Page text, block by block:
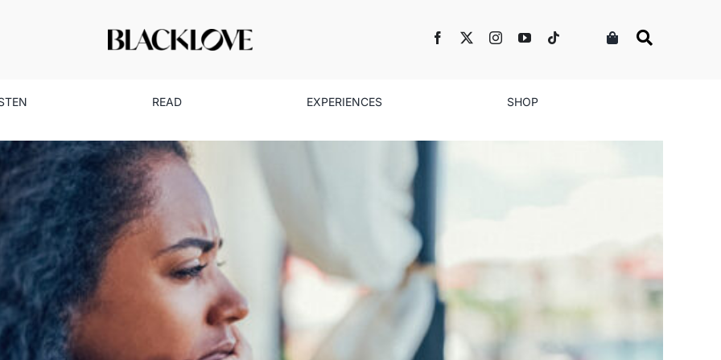
READ EXPERIENCES SHOP
The Forms of Abuse We Don’t Always
Discuss